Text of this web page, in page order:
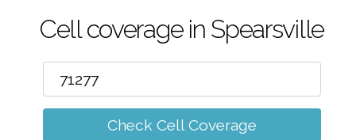
Cell coverage in Spearsville
Check Cell Coverage